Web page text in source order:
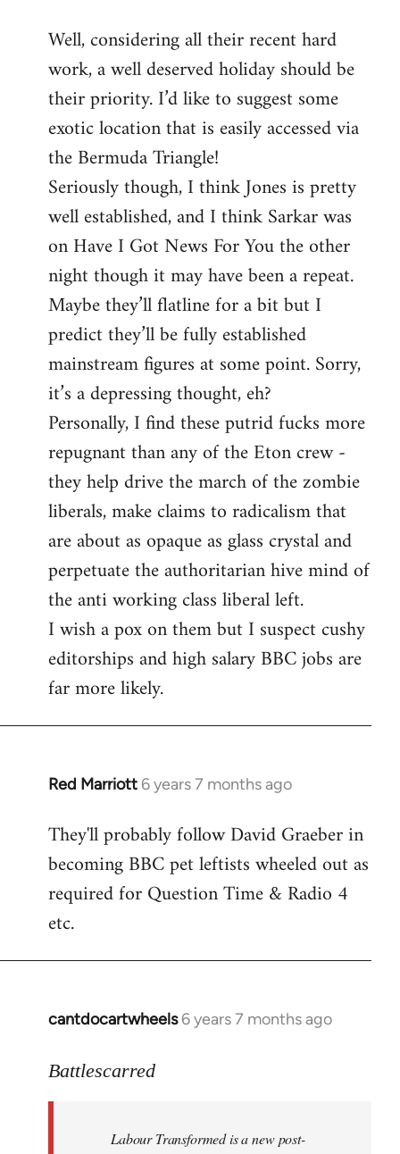
to
Welcome
libcom.org
Well, considering all their recent hard
work, a well deserved holiday should be
their priority. I’d like to suggest some
exotic location that is easily accessed via
the Bermuda Triangle!
Seriously though, I think Jones is pretty
well established, and I think Sarkar was
on Have I Got News For You the other
night though it may have been a repeat.
Maybe they’ll flatline for a bit but I
predict they’ll be fully established
mainstream figures at some point. Sorry,
it’s a depressing thought, eh?
Personally, I find these putrid fucks more
repugnant than any of the Eton crew -
they help drive the march of the zombie
liberals, make claims to radicalism that
are about as opaque as glass crystal and
perpetuate the authoritarian hive mind of
the anti working class liberal left.
I wish a pox on them but I suspect cushy
editorships and high salary BBC jobs are
far more likely.
Red Marriott 6 years 7 months ago
In
to
Welcome
libcom.org
They'll probably follow David Graeber in
becoming BBC pet leftists wheeled out as
required for Question Time & Radio 4
etc.
cantdocartwheels 6 years 7 months ago
In
to
libcom.org
Battlescarred
Labour Transformed is a new post-